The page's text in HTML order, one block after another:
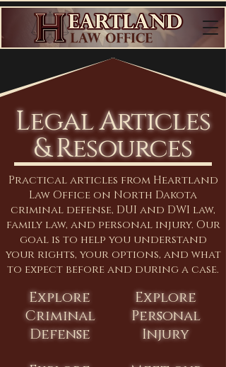
Legal Articles
& Resources
Practical articles from Heartland
Law Office on North Dakota
criminal defense, DUI and DWI law,
family law, and personal injury. Our
goal is to help you understand
your rights, your options, and what
to expect before and during a case.
Explore
Criminal
Defense
Explore
Personal
Injury